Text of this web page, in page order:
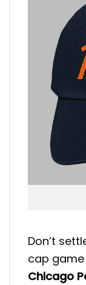
Don’t
cap
Chicago